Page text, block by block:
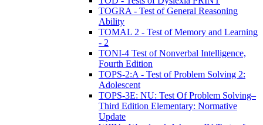
TOGRA - Test of General Reasoning
Ability
TOMAL 2 - Test of Memory and Learning
- 2
TONI-4 Test of Nonverbal Intelligence,
Fourth Edition
TOPS-2:A - Test of Problem Solving 2:
Adolescent
TOPS-3E: NU: Test Of Problem Solving–
Third Edition Elementary: Normative
Update